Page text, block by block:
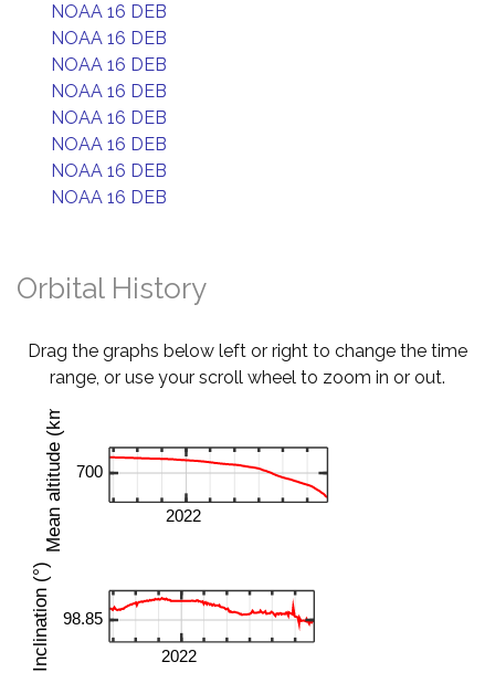
NOAA 16 DEB
NOAA 16 DEB
NOAA 16 DEB
NOAA 16 DEB
NOAA 16 DEB
NOAA 16 DEB
NOAA 16 DEB
NOAA 16 DEB
Orbital History
Drag the graphs below left or right to change the time
range, or use your scroll wheel to zoom in or out.